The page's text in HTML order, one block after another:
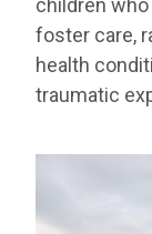
children
foster care,
health
traumatic